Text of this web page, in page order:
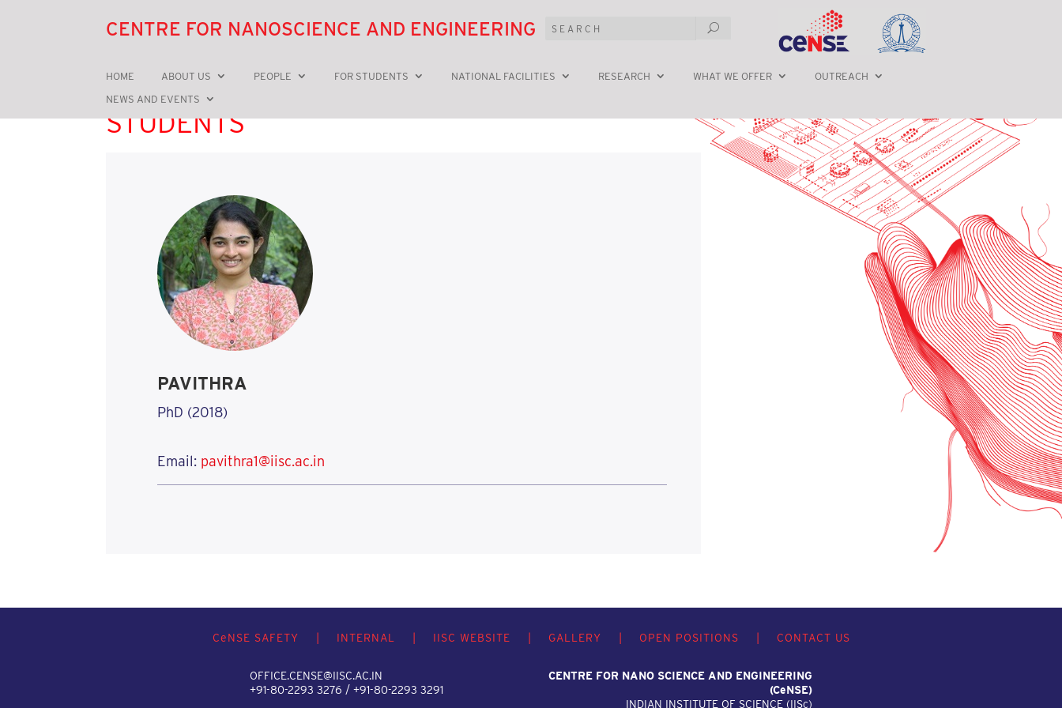
CENTRE FOR NANOSCIENCE AND ENGINEERING
HOME ABOUT US PEOPLE FOR STUDENTS NATIONAL FACILITIES RESEARCH WHAT WE OFFER
OUTREACH
NEWS AND EVENTS
STUDENTS
PAVITHRA
PhD (2018)
Email: pavithra1@iisc.ac.in
CeNSE SAFETY INTERNAL IISC WEBSITE GALLERY OPEN POSITIONS CONTACT US
OFFICE.CENSE@IISC.AC.IN
+91-80-2293 3276 / +91-80-2293 3291
CENTRE FOR NANO SCIENCE AND ENGINEERING
(CeNSE)
INDIAN INSTITUTE OF SCIENCE (IISc)